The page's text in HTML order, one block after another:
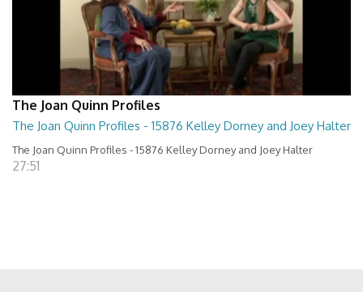
The Joan Quinn Profiles
The Joan Quinn Profiles - 15876 Kelley Dorney and Joey Halter
The Joan Quinn Profiles - 15876 Kelley Dorney and Joey Halter
27:51